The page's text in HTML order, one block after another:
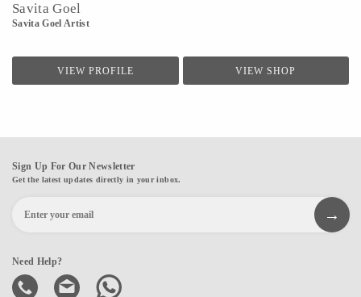
Savita Goel
Savita Goel Artist
VIEW PROFILE VIEW SHOP
Sign Up For Our Newsletter
Get the latest updates directly in your inbox.
Need Help?